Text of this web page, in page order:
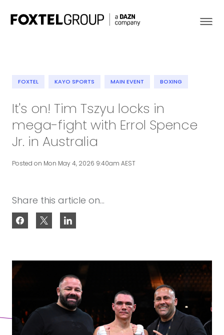
About
Our Brands
Contact
FOXTEL KAYO SPORTS MAIN EVENT BOXING
It's on! Tim Tszyu locks in
mega-fight with Errol Spence
Jr. in Australia
Posted on Mon May 4, 2026 9:40am AEST
Share this article on...